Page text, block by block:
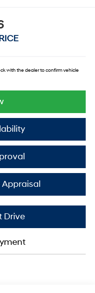
with the dealer to confirm vehicle
Drive